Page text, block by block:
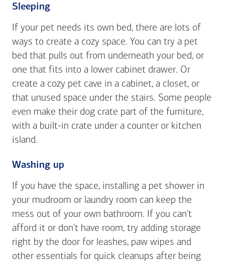
Sleeping
If your pet needs its own bed, there are lots of
ways to create a cozy space. You can try a pet
bed that pulls out from underneath your bed, or
one that fits into a lower cabinet drawer. Or
create a cozy pet cave in a cabinet, a closet, or
that unused space under the stairs. Some people
even make their dog crate part of the furniture,
with a built-in crate under a counter or kitchen
island.
Washing up
If you have the space, installing a pet shower in
your mudroom or laundry room can keep the
mess out of your own bathroom. If you can't
afford it or don't have room, try adding storage
right by the door for leashes, paw wipes and
other essentials for quick cleanups after being